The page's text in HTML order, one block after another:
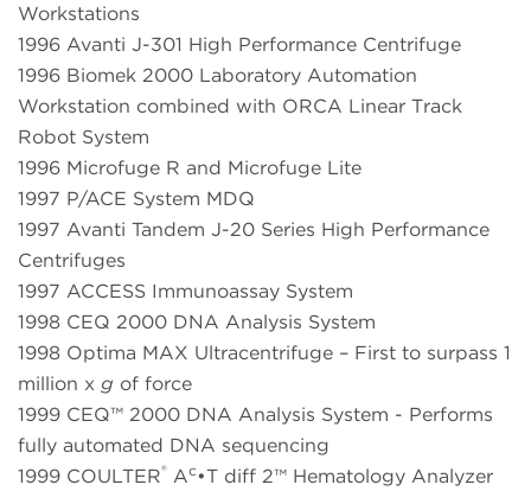
Workstations
1996 Avanti J-301 High Performance Centrifuge
1996 Biomek 2000 Laboratory Automation
Workstation combined with ORCA Linear Track
Robot System
1996 Microfuge R and Microfuge Lite
1997 P/ACE System MDQ
1997 Avanti Tandem J-20 Series High Performance
Centrifuges
1997 ACCESS Immunoassay System
1998 CEQ 2000 DNA Analysis System
1998 Optima MAX Ultracentrifuge – First to surpass 1
million x g of force
1999 CEQ™ 2000 DNA Analysis System - Performs
fully automated DNA sequencing
1999 COULTER® Ac•T diff 2™ Hematology Analyzer